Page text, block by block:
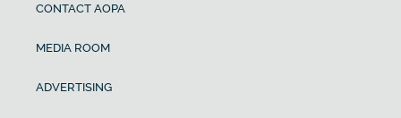
CONTACT AOPA
MEDIA ROOM
ADVERTISING